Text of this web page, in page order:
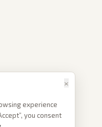
×
experience
you consent